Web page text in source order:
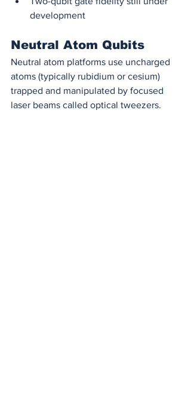
development
Neutral Atom Qubits
Neutral atom platforms use uncharged
atoms (typically rubidium or cesium)
trapped and manipulated by focused
laser beams called optical tweezers.